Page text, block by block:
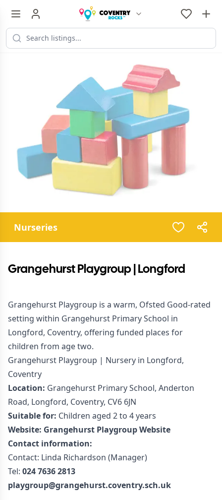
Nurseries
Grangehurst Playgroup | Longford
Grangehurst Playgroup is a warm, Ofsted Good-rated
setting within Grangehurst Primary School in
Longford, Coventry, offering funded places for
children from age two.
Grangehurst Playgroup | Nursery in Longford,
Coventry
Location: Grangehurst Primary School, Anderton
Road, Longford, Coventry, CV6 6JN
Suitable for: Children aged 2 to 4 years
Website: Grangehurst Playgroup Website
Contact information:
Contact: Linda Richardson (Manager)
Tel: 024 7636 2813
playgroup@grangehurst.coventry.sch.uk